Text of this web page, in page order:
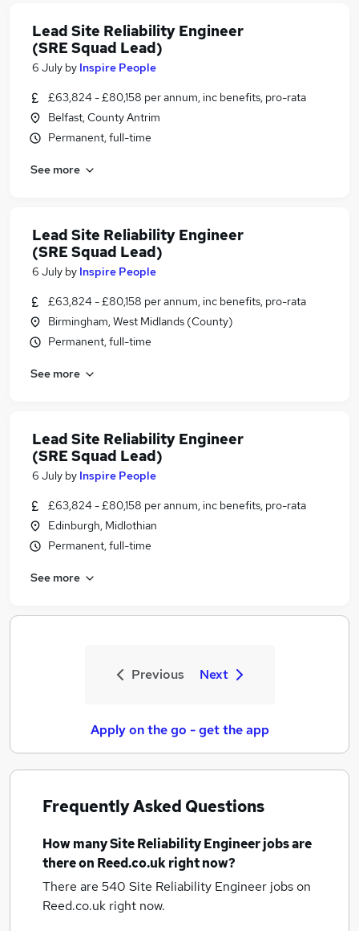
Lead Site Reliability Engineer
(SRE Squad Lead)
6 July by Inspire People
£63,824 - £80,158 per annum, inc benefits, pro-rata
Belfast, County Antrim
Permanent, full-time
See more
Lead Site Reliability Engineer
(SRE Squad Lead)
6 July by Inspire People
£63,824 - £80,158 per annum, inc benefits, pro-rata
Birmingham, West Midlands (County)
Permanent, full-time
See more
Lead Site Reliability Engineer
(SRE Squad Lead)
6 July by Inspire People
£63,824 - £80,158 per annum, inc benefits, pro-rata
Edinburgh, Midlothian
Permanent, full-time
See more
Previous Next
Apply on the go - get the app
Frequently Asked Questions
How manySite Reliability Engineer jobsare
there on Reed.co.uk right now?
There are 540 Site Reliability Engineer jobson
Reed.co.uk right now.